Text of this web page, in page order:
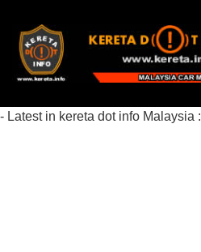
- Latest in kereta dot info Malaysia :